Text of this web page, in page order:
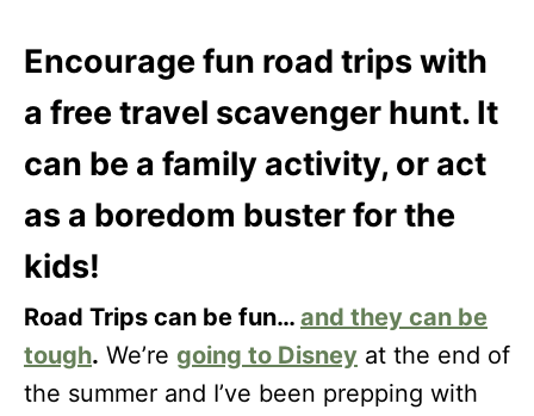
e
o
Encourage fun road trips with
a free travel scavenger hunt. It
can be a family activity, or act
as a boredom buster for the
kids!
Road Trips can be fun… and they can be
tough. We’re going to Disney at the end of
the summer and I’ve been prepping with